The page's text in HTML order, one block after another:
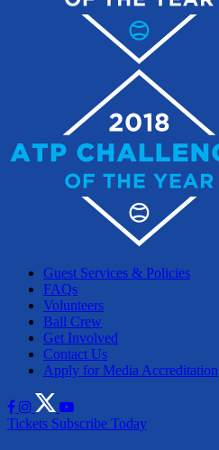
Guest Services & Policies
FAQs
Volunteers
Ball Crew
Get Involved
Contact Us
Apply for Media Accreditation
Tickets Subscribe Today